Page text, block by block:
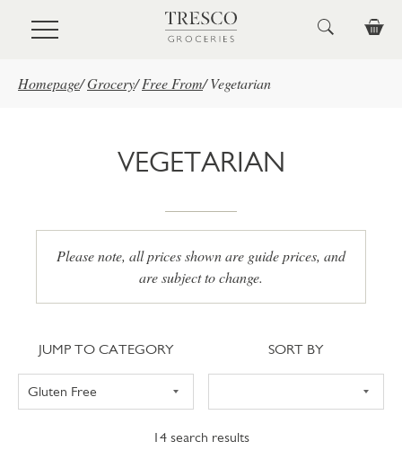
Skip to main content
Homepage/Grocery/ Free From/ Vegetarian
VEGETARIAN
Please note, all prices shown are guide prices, and
are subject to change.
14 search results
Jump to category
JUMP TO CATEGORY Sort
SORT BY